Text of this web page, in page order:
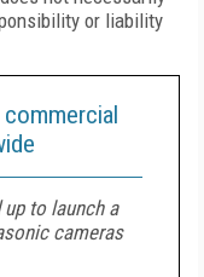
or liability
up to launch a
cameras